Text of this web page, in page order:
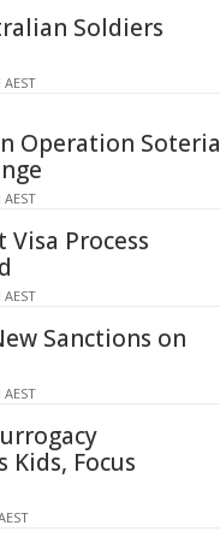
Soldiers
Operation Soteria
Visa Process
Sanctions on
Kids, Focus